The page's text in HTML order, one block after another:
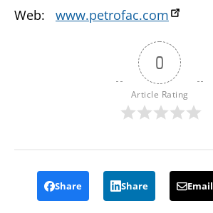
Web: www.petrofac.com
0
Article Rating
Share Share Email